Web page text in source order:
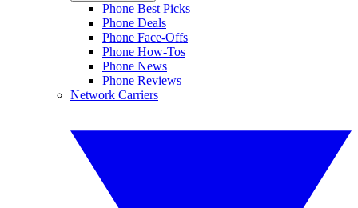
Phone Best Picks
Phone Deals
Phone Face-Offs
Phone How-Tos
Phone News
Phone Reviews
Network Carriers